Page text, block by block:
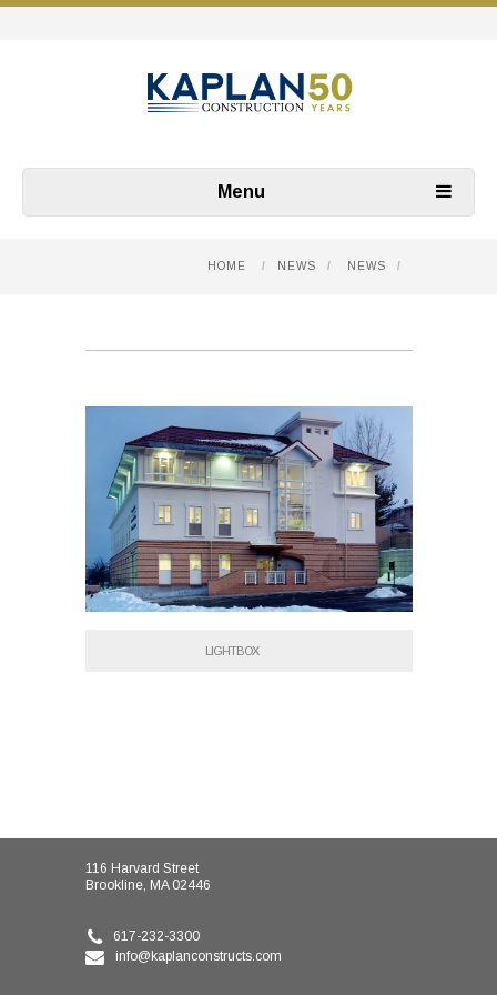
Menu
HOME / NEWS / NEWS /
LIGHTBOX
116 Harvard Street
Brookline, MA 02446
617-232-3300
info@kaplanconstructs.com